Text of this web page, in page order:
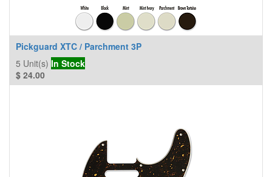
Pickguard XTC / Parchment 3P
5 Unit(s) In Stock
$ 24.00